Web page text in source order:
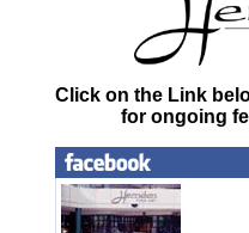
Click on the Link
for ongoing